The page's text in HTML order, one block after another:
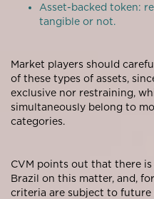
Asset-backed token:
tangible or not.
Market players should
of these types of assets,
exclusive nor restraining,
simultaneously belong to
categories.
CVM points out that there
Brazil on this matter, and,
criteria are subject to future